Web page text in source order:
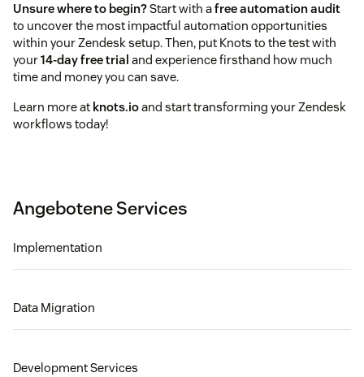
Unsure where to begin?Start with afree automation audit
to uncover the most impactful automation opportunities
within your Zendesk setup. Then, put Knots to the test with
your14-day free trial and experience firsthand how much
time and money you can save.
Learn more at knots.ioand start transforming your Zendesk
workflows today!
Angebotene Services
Implementation
Data Migration
Development Services